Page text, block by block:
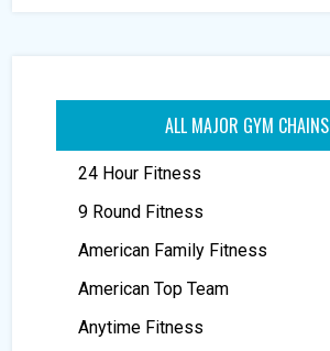
ALL MAJOR GYM CHAINS
24 Hour Fitness
9 Round Fitness
American Family Fitness
American Top Team
Anytime Fitness